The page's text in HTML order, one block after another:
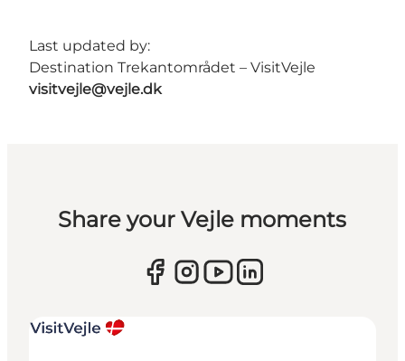
Last updated by:
Destination Trekantområdet – VisitVejle
visitvejle@vejle.dk
Share your Vejle moments